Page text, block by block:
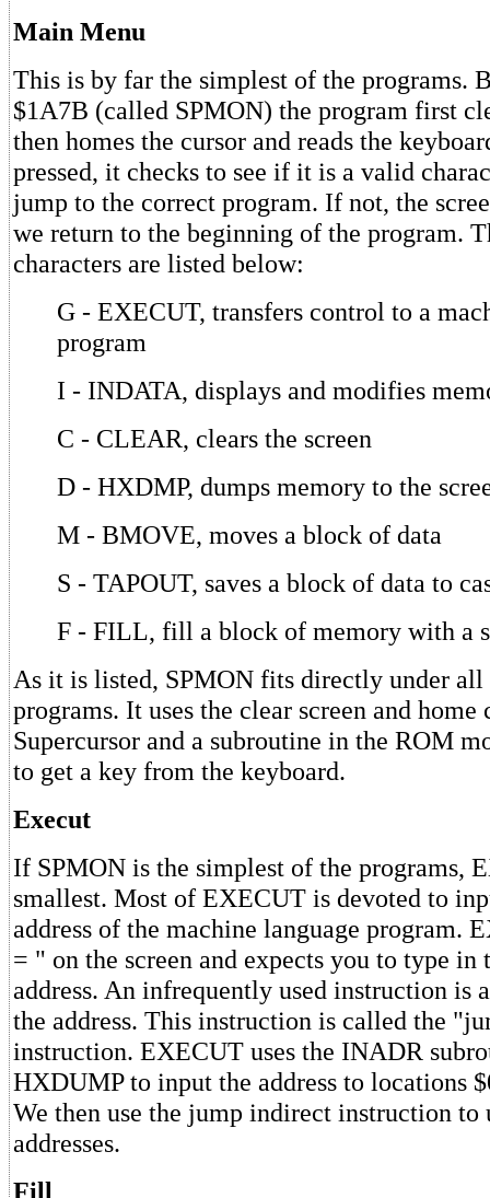
Main Menu
This is by far the simplest of the programs.
$1A7B (called SPMON) the program first
then homes the cursor and reads the
pressed, it checks to see if it is a valid
jump to the correct program. If not, the
we return to the beginning of the program.
characters are listed below:
G - EXECUT, transfers control to a
program
I - INDATA, displays and modifies
C - CLEAR, clears the screen
D - HXDMP, dumps memory to the
M - BMOVE, moves a block of data
S - TAPOUT, saves a block of data to
F - FILL, fill a block of memory with a
As it is listed, SPMON fits directly under all
programs. It uses the clear screen and
Supercursor and a subroutine in the ROM
to get a key from the keyboard.
Execut
If SPMON is the simplest of the programs,
smallest. Most of EXECUT is devoted to
address of the machine language program.
= " on the screen and expects you to type
address. An infrequently used instruction is
the address. This instruction is called the
instruction. EXECUT uses the INADR
HXDUMP to input the address to locations
We then use the jump indirect instruction to
addresses.
Fill